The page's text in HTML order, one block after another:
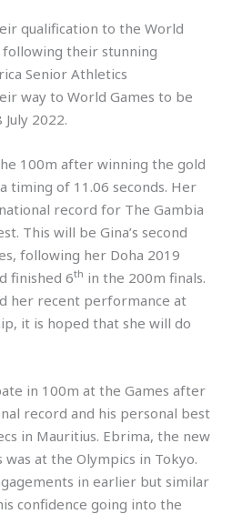
qualification to the World
their stunning
Senior Athletics
way to World Games to be
2022.
100m after winning the gold
timing of 11.06 seconds. Her
record for The Gambia
This will be Gina’s second
following her Doha 2019
finished 6th in the 200m finals.
her recent performance at
it is hoped that she will do
in 100m at the Games after
record and his personal best
in Mauritius. Ebrima, the new
at the Olympics in Tokyo.
in earlier but similar
confidence going into the